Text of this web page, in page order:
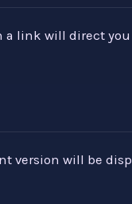
link will direct
version will be